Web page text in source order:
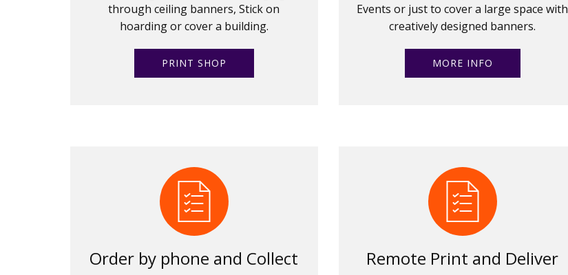
through ceiling banners, Stick on
hoarding or cover a building.
PRINT SHOP
Events or just to cover a large space with
creatively designed banners.
MORE INFO
Order by phone and Collect Remote Print and Deliver